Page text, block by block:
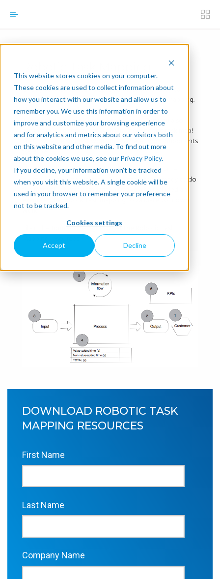
This website stores cookies on your computer.
These cookies are used to collect information about
how you interact with our website and allow us to
remember you. We use this information in order to
improve and customize your browsing experience
and for analytics and metrics about our visitors both
on this website and other media. To find out more
about the cookies we use, see our Privacy Policy.
If you decline, your information won’t be tracked
when you visit this website. A single cookie will be
used in your browser to remember your preference
not to be tracked.
Cookies settings
Accept Decline
Once your Manual Task Map is done, you are ready to
figure out its robotic equivalent, the robotic task mapping.
The thing about robotic task mapping is you can’t
complete it without knowing the layout—but you also
can’t complete the layout without knowing the task map!
That’s why we suggest working on these two components
together.
The Robotic Task Mapping Template takes the same
structure as the manual map. Complete it to be ready to do
the manual-robotic comparison. We’ve also included an
example of a robotic task mapping to validate your own
work.
Fill-in the form on the right to get the Robotic Task
DOWNLOAD ROBOTIC TASK
MAPPING RESOURCES
First Name
Last Name
Company Name